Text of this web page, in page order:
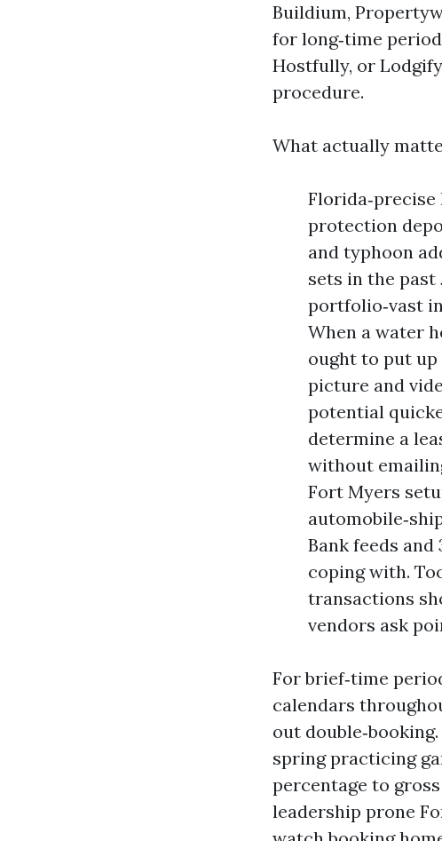
Buildium,
for long‑time
Hostfully, or
procedure.
What actually
protection
and typhoon
sets in the past
portfolio‑vast
When a water
ought to put
picture and
potential
determine a
without
Fort Myers
Bank feeds
coping with.
transactions
vendors ask
For brief‑time
calendars
out
spring practicing
percentage to
leadership prone